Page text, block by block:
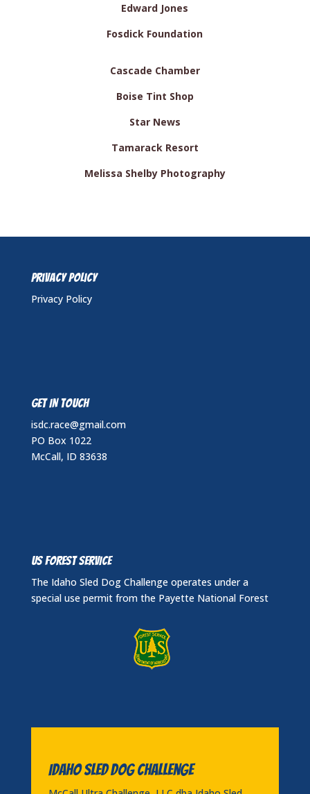
Edward Jones
Fosdick Foundation
Cascade Chamber
Boise Tint Shop
Star News
Tamarack Resort
Melissa Shelby Photography
Privacy Policy
Privacy Policy
GET IN TOUCH
isdc.race@gmail.com
PO Box 1022
McCall, ID 83638
US FOREST SERVICE
The Idaho Sled Dog Challenge operates under a
special use permit from the Payette National Forest
Idaho Sled Dog Challenge